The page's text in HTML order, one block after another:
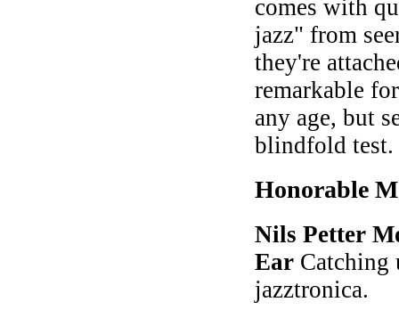
comes with
jazz" from
they're
remarkable
any age, but
blindfold test.
Honorable
Nils Petter
Ear Catching
jazztronica.